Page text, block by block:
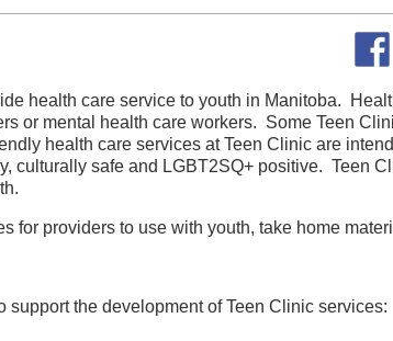
health care service to youth in Manitoba.
or mental health care workers. Some Teen
health care services at Teen Clinic are
culturally safe and LGBT2SQ+ positive. Teen
for providers to use with youth, take home
support the development of Teen Clinic services: